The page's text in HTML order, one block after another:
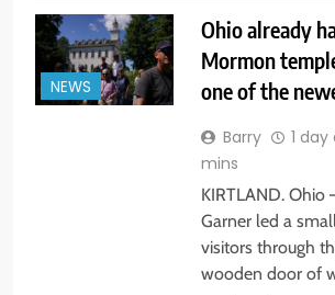
NEWS
Ohio already
Mormon
one of the
Barry 1 day
mins
KIRTLAND. Ohio
Garner led a
visitors through
wooden door of